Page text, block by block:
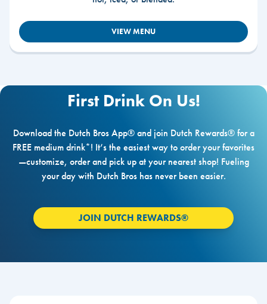
VIEW MENU
First Drink On Us!
Download the Dutch Bros App® and join Dutch Rewards® for a
FREE medium drink*! It’s the easiest way to order your favorites
—customize, order and pick up at your nearest shop! Fueling
your day with Dutch Bros has never been easier.
JOIN DUTCH REWARDS®